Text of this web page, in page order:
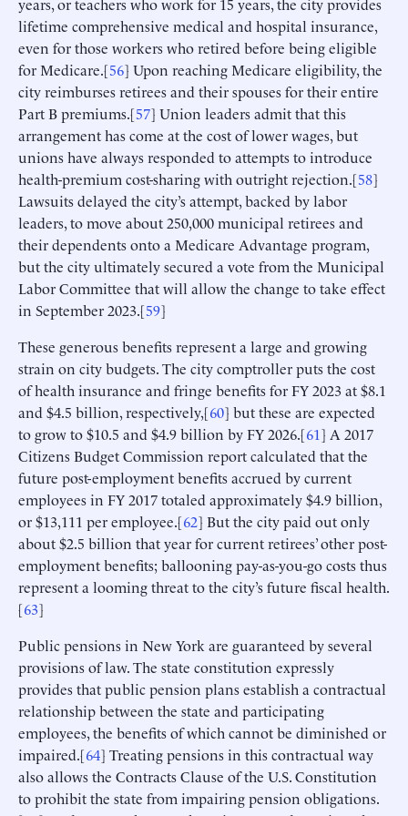
lifetime comprehensive medical and hospital insurance,
even for those workers who retired before being eligible
for Medicare.[56] Upon reaching Medicare eligibility, the
city reimburses retirees and their spouses for their entire
Part B premiums.[57] Union leaders admit that this
arrangement has come at the cost of lower wages, but
unions have always responded to attempts to introduce
health-premium cost-sharing with outright rejection.[58]
Lawsuits delayed the city’s attempt, backed by labor
leaders, to move about 250,000 municipal retirees and
their dependents onto a Medicare Advantage program,
but the city ultimately secured a vote from the Municipal
Labor Committee that will allow the change to take effect
in September 2023.[59]
These generous benefits represent a large and growing
strain on city budgets. The city comptroller puts the cost
of health insurance and fringe benefits for FY 2023 at $8.1
and $4.5 billion, respectively,[60] but these are expected
to grow to $10.5 and $4.9 billion by FY 2026.[61] A 2017
Citizens Budget Commission report calculated that the
future post-employment benefits accrued by current
employees in FY 2017 totaled approximately $4.9 billion,
or $13,111 per employee.[62] But the city paid out only
about $2.5 billion that year for current retirees’ other post-
employment benefits; ballooning pay-as-you-go costs thus
represent a looming threat to the city’s future fiscal health.
[63]
Public pensions in New York are guaranteed by several
provisions of law. The state constitution expressly
provides that public pension plans establish a contractual
relationship between the state and participating
employees, the benefits of which cannot be diminished or
impaired.[64] Treating pensions in this contractual way
also allows the Contracts Clause of the U.S. Constitution
to prohibit the state from impairing pension obligations.